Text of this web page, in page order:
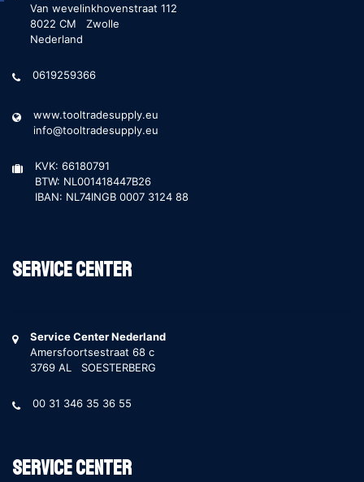
Van wevelinkhovenstraat 112
8022 CM Zwolle
Nederland
0619259366
www.tooltradesupply.eu
info@tooltradesupply.eu
KVK: 66180791
BTW: NL001418447B26
IBAN: NL74INGB 0007 3124 88
Service Center
Service Center Nederland
Amersfoortsestraat 68 c
3769 AL SOESTERBERG
00 31 346 35 36 55
Service Center